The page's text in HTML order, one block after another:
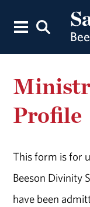
Profile
This form is for
Beeson Divinity
have been